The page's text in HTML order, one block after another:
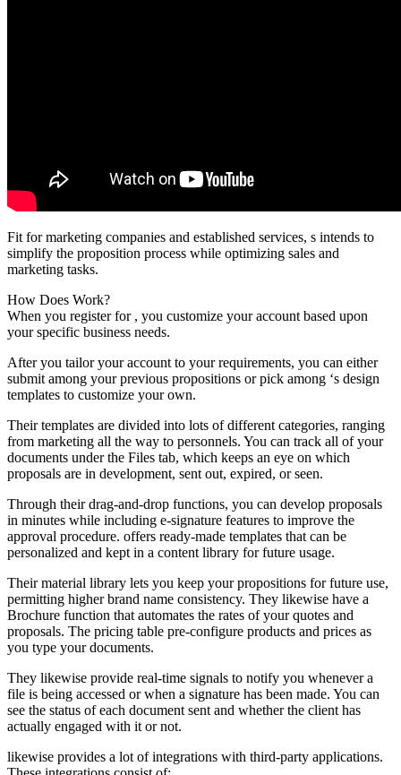
Fit for marketing companies and established services, s intends to
simplify the proposition process while optimizing sales and
marketing tasks.
How Does Work?
When you register for , you customize your account based upon
your specific business needs.
After you tailor your account to your requirements, you can either
submit among your previous propositions or pick among ‘s design
templates to customize your own.
Their templates are divided into lots of different categories, ranging
from marketing all the way to personnels. You can track all of your
documents under the Files tab, which keeps an eye on which
proposals are in development, sent out, expired, or seen.
Through their drag-and-drop functions, you can develop proposals
in minutes while including e-signature features to improve the
approval procedure. offers ready-made templates that can be
personalized and kept in a content library for future usage.
Their material library lets you keep your propositions for future use,
permitting higher brand name consistency. They likewise have a
Brochure function that automates the rates of your quotes and
proposals. The pricing table pre-configure products and prices as
you type your documents.
They likewise provide real-time signals to notify you whenever a
file is being accessed or when a signature has been made. You can
see the status of each document sent and whether the client has
actually engaged with it or not.
likewise provides a lot of integrations with third-party applications.